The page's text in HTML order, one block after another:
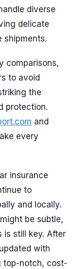
diverse
delicate
shipments.
comparisons,
to avoid
the
protection.
and
every
insurance
to
and locally.
be subtle,
is still key. After
with
top-notch, cost-